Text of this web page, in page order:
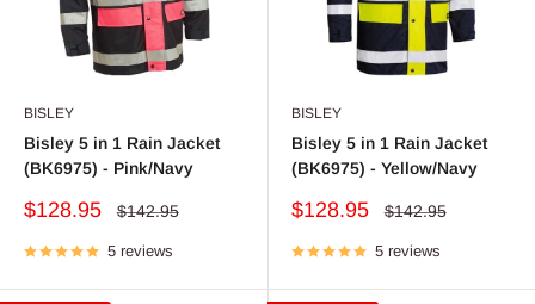
BISLEY
Bisley 5 in 1 Rain Jacket
(BK6975) - Pink/Navy
Sale
$128.95
Regular
$142.95
5 reviews
BISLEY
Bisley 5 in 1 Rain Jacket
(BK6975) - Yellow/Navy
Sale
$128.95
Regular
$142.95
5 reviews